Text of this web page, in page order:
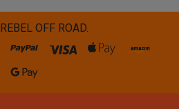
REBEL OFF ROAD.